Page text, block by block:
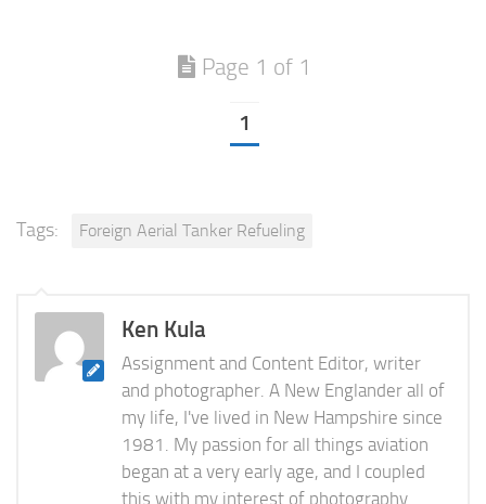
Page 1 of 1
1
Tags: Foreign Aerial Tanker Refueling
Ken Kula
Assignment and Content Editor, writer
and photographer. A New Englander all of
my life, I've lived in New Hampshire since
1981. My passion for all things aviation
began at a very early age, and I coupled
this with my interest of photography